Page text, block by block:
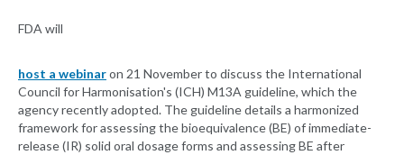
FDA will
host a webinaron 21 November to discuss the International
Council for Harmonisation's (ICH) M13A guideline, which the
agency recently adopted. The guideline details a harmonized
framework for assessing the bioequivalence (BE) of immediate-
release (IR) solid oral dosage forms and assessing BE after